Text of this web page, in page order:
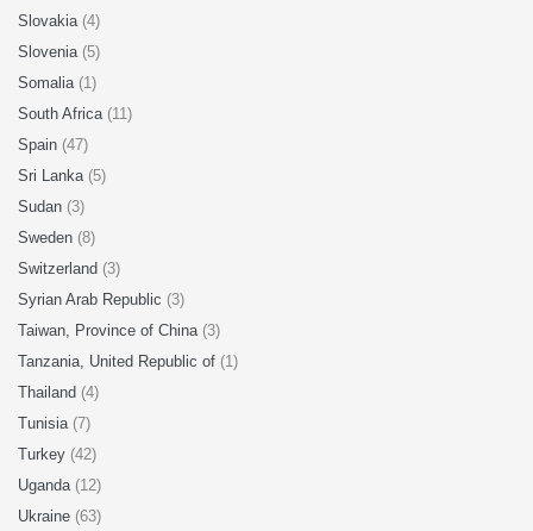
Slovakia (4)
Slovenia (5)
Somalia (1)
South Africa (11)
Spain (47)
Sri Lanka (5)
Sudan (3)
Sweden (8)
Switzerland (3)
Syrian Arab Republic (3)
Taiwan, Province of China (3)
Tanzania, United Republic of (1)
Thailand (4)
Tunisia (7)
Turkey (42)
Uganda (12)
Ukraine (63)